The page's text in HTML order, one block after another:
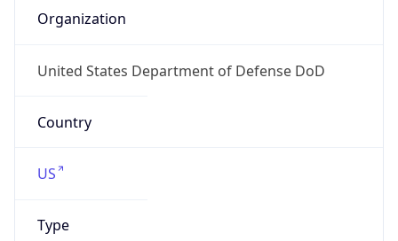
Organization
United States Department of Defense DoD
Country
US
Type